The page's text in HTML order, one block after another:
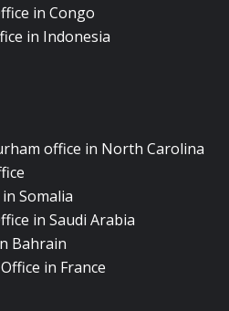
in Congo
in Indonesia
office in North Carolina
Somalia
in Saudi Arabia
Bahrain
in France